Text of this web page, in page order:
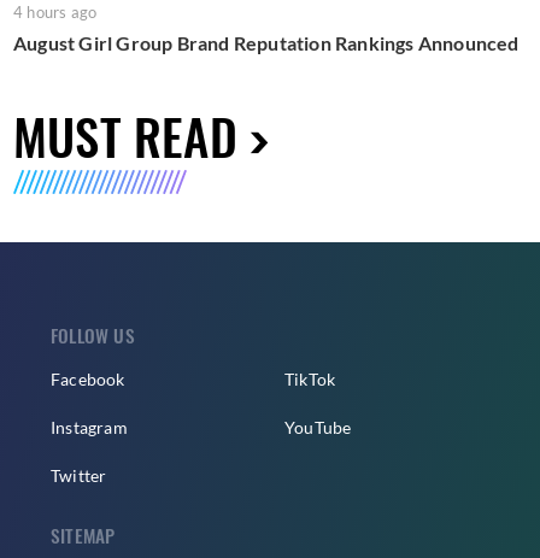
4 hours ago
August Girl Group Brand Reputation Rankings Announced
MUST READ
FOLLOW US
Facebook
Instagram
Twitter
TikTok
YouTube
SITEMAP